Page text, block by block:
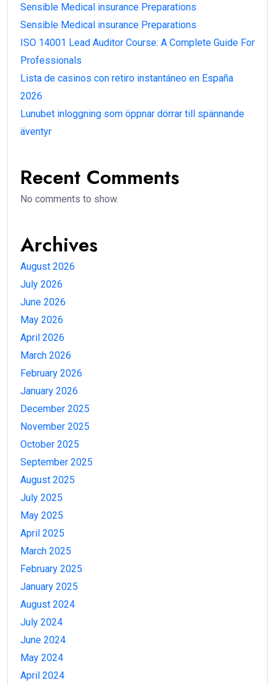
Sensible Medical insurance Preparations
Sensible Medical insurance Preparations
ISO 14001 Lead Auditor Course: A Complete Guide For
Professionals
Lista de casinos con retiro instantáneo en España
2026
Lunubet inloggning som öppnar dörrar till spännande
äventyr
Recent Comments
No comments to show.
Archives
August 2026
July 2026
June 2026
May 2026
April 2026
March 2026
February 2026
January 2026
December 2025
November 2025
October 2025
September 2025
August 2025
July 2025
May 2025
April 2025
March 2025
February 2025
January 2025
August 2024
July 2024
June 2024
May 2024
April 2024